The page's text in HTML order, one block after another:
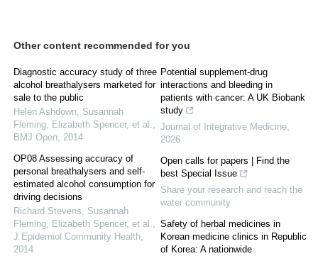
Other content recommended for you
Diagnostic accuracy study of three
alcohol breathalysers marketed for
sale to the public
Helen Ashdown, Susannah
Fleming, Elizabeth Spencer, et al.,
BMJ Open, 2014
OP08 Assessing accuracy of
personal breathalysers and self-
estimated alcohol consumption for
driving decisions
Richard Stevens, Susannah
Fleming, Elizabeth Spencer, et al.,
J Epidemiol Community Health,
2014
Potential supplement-drug
interactions and bleeding in
patients with cancer: A UK Biobank
study
Journal of Integrative Medicine,
2026
Open calls for papers | Find the
best Special Issue
Share your research and reach the
water community
Safety of herbal medicines in
Korean medicine clinics in Republic
of Korea: A nationwide